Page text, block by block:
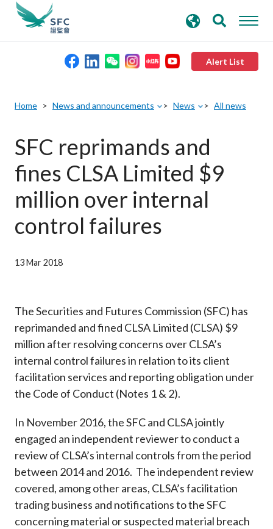
Alert List
Rules and standards
Published resources
search
keywords
Home News and announcements News All news
SFC reprimands and
fines CLSA Limited $9
million over internal
control failures
13 Mar 2018
The Securities and Futures Commission (SFC) has
reprimanded and fined CLSA Limited (CLSA) $9
million after resolving concerns over CLSA’s
internal control failures in relation to its client
facilitation services and reporting obligation under
the Code of Conduct (Notes 1 & 2).
In November 2016, the SFC and CLSA jointly
engaged an independent reviewer to conduct a
review of CLSA’s internal controls from the period
between 2014 and 2016. The independent review
covered, among other areas, CLSA’s facilitation
trading business and notifications to the SFC
concerning material or suspected material breach